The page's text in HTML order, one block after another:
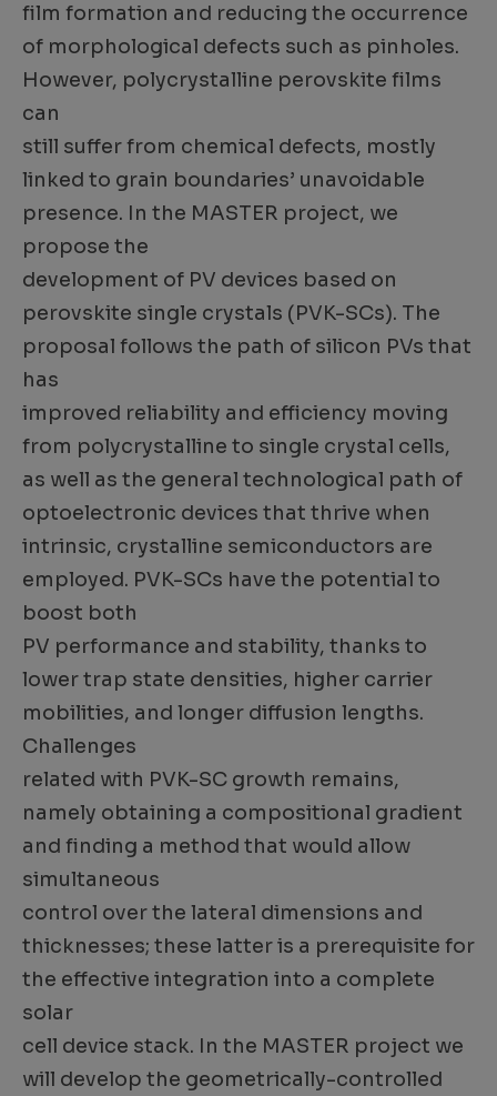
film formation and reducing the occurrence
of morphological defects such as pinholes.
However, polycrystalline perovskite films
can
still suffer from chemical defects, mostly
linked to grain boundaries’ unavoidable
presence. In the MASTER project, we
propose the
development of PV devices based on
perovskite single crystals (PVK-SCs). The
proposal follows the path of silicon PVs that
has
improved reliability and efficiency moving
from polycrystalline to single crystal cells,
as well as the general technological path of
optoelectronic devices that thrive when
intrinsic, crystalline semiconductors are
employed. PVK-SCs have the potential to
boost both
PV performance and stability, thanks to
lower trap state densities, higher carrier
mobilities, and longer diffusion lengths.
Challenges
related with PVK-SC growth remains,
namely obtaining a compositional gradient
and finding a method that would allow
simultaneous
control over the lateral dimensions and
thicknesses; these latter is a prerequisite for
the effective integration into a complete
solar
cell device stack. In the MASTER project we
will develop the geometrically-controlled